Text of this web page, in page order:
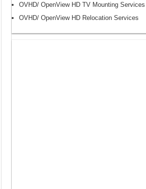
OVHD/ OpenView HD TV Mounting Services
OVHD/ OpenView HD Relocation Services